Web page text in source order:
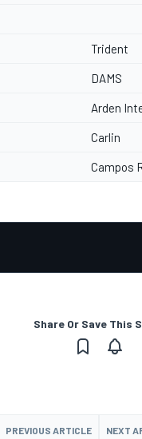
Trident
DAMS
Arden
Carlin
Campos
Share Or Save This
PREVIOUS ARTICLE NEXT